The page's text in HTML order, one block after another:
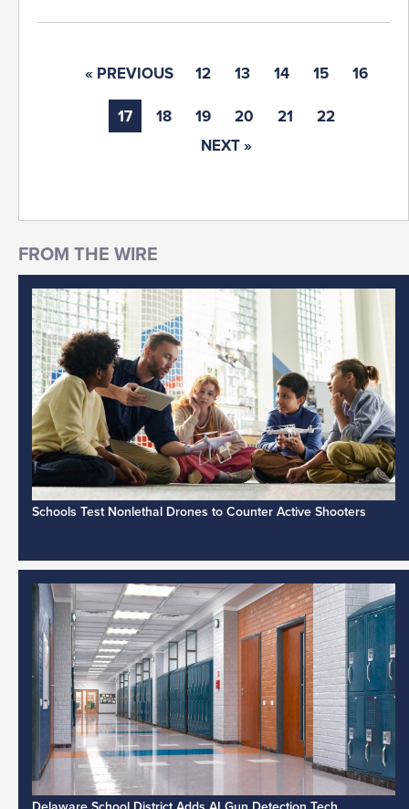
« PREVIOUS 12 13 14 15 16
17 18 19 20 21
22
NEXT »
Schools Test Nonlethal Drones to Counter Active Shooters